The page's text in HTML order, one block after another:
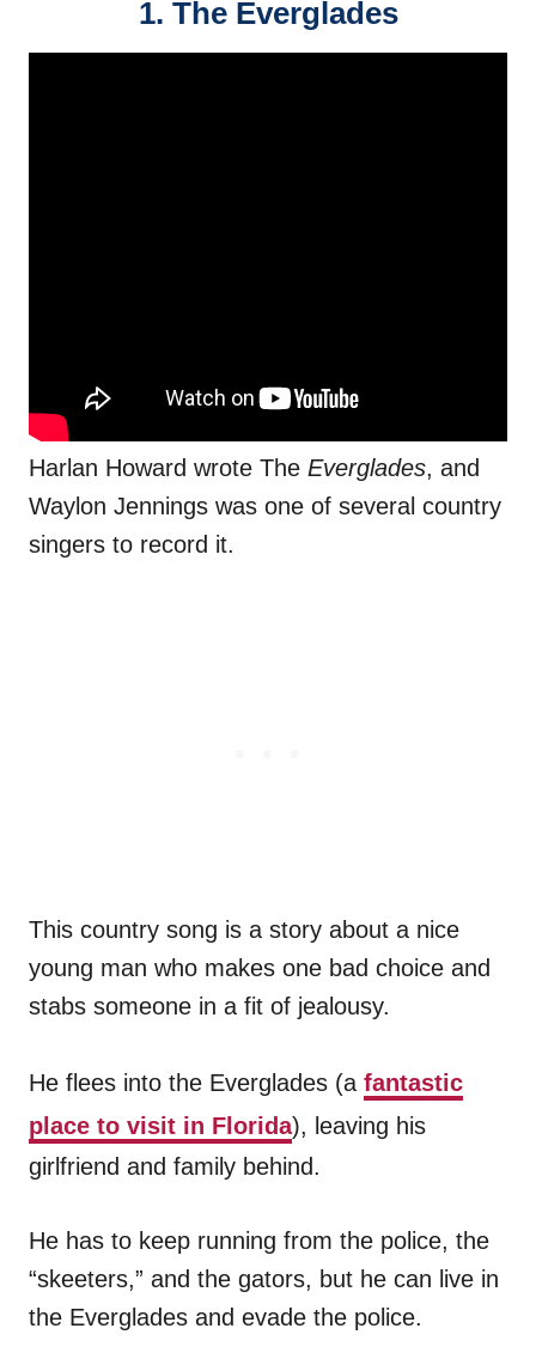
1. The Everglades
Harlan Howard wrote The Everglades, and
Waylon Jennings was one of several country
singers to record it.
This country song is a story about a nice
young man who makes one bad choice and
stabs someone in a fit of jealousy.
He flees into the Everglades (a fantastic
place to visit in Florida), leaving his
girlfriend and family behind.
He has to keep running from the police, the
“skeeters,” and the gators, but he can live in
the Everglades and evade the police.